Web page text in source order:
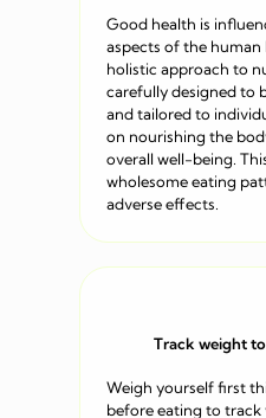
Good health is
aspects of the human
holistic approach to
carefully designed to
and tailored to
on nourishing the
overall well-being.
wholesome eating
adverse effects.
Track weight
Weigh yourself first
before eating to